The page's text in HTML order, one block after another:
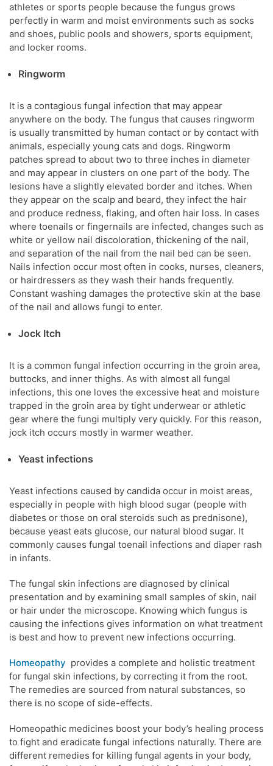
athletes or sports people because the fungus grows
perfectly in warm and moist environments such as socks
and shoes, public pools and showers, sports equipment,
and locker rooms.
Ringworm
It is a contagious fungal infection that may appear
anywhere on the body. The fungus that causes ringworm
is usually transmitted by human contact or by contact with
animals, especially young cats and dogs. Ringworm
patches spread to about two to three inches in diameter
and may appear in clusters on one part of the body. The
lesions have a slightly elevated border and itches. When
they appear on the scalp and beard, they infect the hair
and produce redness, flaking, and often hair loss. In cases
where toenails or fingernails are infected, changes such as
white or yellow nail discoloration, thickening of the nail,
and separation of the nail from the nail bed can be seen.
Nails infection occur most often in cooks, nurses, cleaners,
or hairdressers as they wash their hands frequently.
Constant washing damages the protective skin at the base
of the nail and allows fungi to enter.
Jock Itch
It is a common fungal infection occurring in the groin area,
buttocks, and inner thighs. As with almost all fungal
infections, this one loves the excessive heat and moisture
trapped in the groin area by tight underwear or athletic
gear where the fungi multiply very quickly. For this reason,
jock itch occurs mostly in warmer weather.
Yeast infections
Yeast infections caused by candida occur in moist areas,
especially in people with high blood sugar (people with
diabetes or those on oral steroids such as prednisone),
because yeast eats glucose, our natural blood sugar. It
commonly causes fungal toenail infections and diaper rash
in infants.
The fungal skin infections are diagnosed by clinical
presentation and by examining small samples of skin, nail
or hair under the microscope. Knowing which fungus is
causing the infections gives information on what treatment
is best and how to prevent new infections occurring.
Homeopathy provides a complete and holistic treatment
for fungal skin infections, by correcting it from the root.
The remedies are sourced from natural substances, so
there is no scope of side-effects.
Homeopathic medicines boost your body’s healing process
to fight and eradicate fungal infections naturally. There are
different remedies for killing fungal agents in your body,